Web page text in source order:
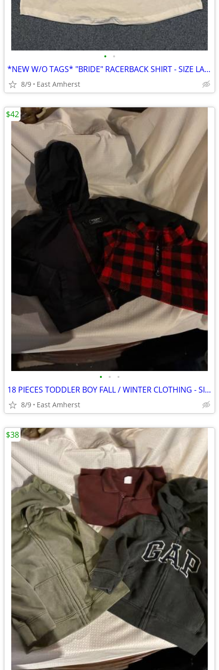
• •
*NEW W/O TAGS* "BRIDE" RACERBACK SHIRT - SIZE LARGE
8/9 East Amherst
• • •
18 PIECES TODDLER BOY FALL / WINTER CLOTHING - SIZE 4T
8/9 East Amherst
$42
$38